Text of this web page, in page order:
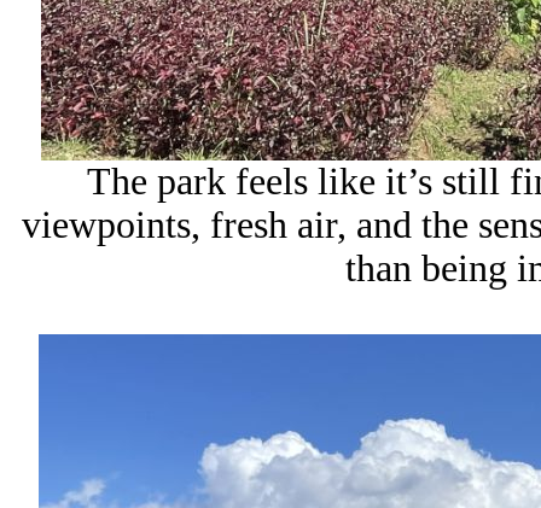
The park feels like it’s still
viewpoints, fresh air, and the
than being